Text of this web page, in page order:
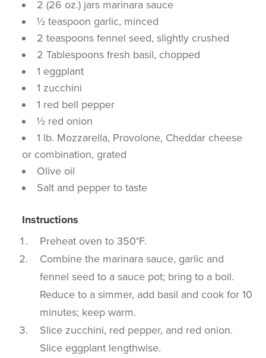
2 (26 oz.) jars marinara sauce
½ teaspoon garlic, minced
2 teaspoons fennel seed, slightly crushed
2 Tablespoons fresh basil, chopped
1 eggplant
1 zucchini
1 red bell pepper
½ red onion
1 lb. Mozzarella, Provolone, Cheddar cheese
or combination, grated
Olive oil
Salt and pepper to taste
Instructions
Preheat oven to 350°F.
Combine the marinara sauce, garlic and
fennel seed to a sauce pot; bring to a boil.
Reduce to a simmer, add basil and cook for 10
minutes; keep warm.
Slice zucchini, red pepper, and red onion.
Slice eggplant lengthwise.